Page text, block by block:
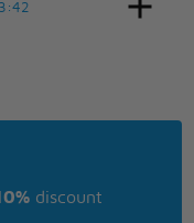
discount